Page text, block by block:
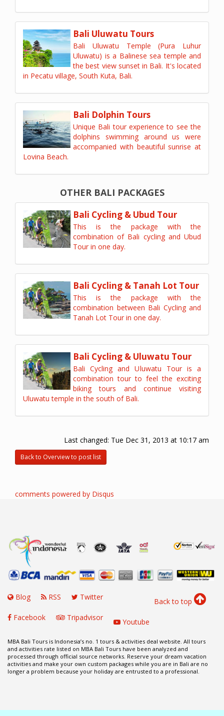
Bali Uluwatu Tours
Bali Uluwatu Temple (Pura Luhur
Uluwatu) is a Balinese sea temple and
the best view sunset in Bali. It's located
in Pecatu village, South Kuta, Bali.
Bali Dolphin Tours
Unique Bali tour experience to see the
dolphins swimming around us were
accompanied with beautiful sunrise at
Lovina Beach.
OTHER BALI PACKAGES
Bali Cycling & Ubud Tour
This is the package with the
combination of Bali cycling and Ubud
Tour in one day.
Bali Cycling & Tanah Lot Tour
This is the package with the
combination between Bali Cycling and
Tanah Lot Tour in one day.
Bali Cycling & Uluwatu Tour
Bali Cycling and Uluwatu Tour is a
combination tour to feel the exciting
biking tours and continue visiting
Uluwatu temple in the south of Bali.
Last changed: Tue Dec 31, 2013 at 10:17 am
Back to Overview to post list
comments powered by Disqus
Back to top
Blog RSS Twitter
Facebook Tripadvisor Youtube
MBA Bali Tours is Indonesia’s no. 1 tours & activities deal website. All tours
and activities rate listed on MBA Bali Tours have been analyzed and
processed through official source networks. Reserve your dream vacation
activities and make your own custom packages while you are in Bali are no
longer a problem because your holiday are entrusted to a professional.